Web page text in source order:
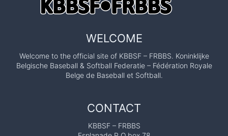
WELCOME
Welcome to the official site of KBBSF – FRBBS. Koninklijke
Belgische Baseball & Softball Federatie – Fédération Royale
Belge de Baseball et Softball.
CONTACT
KBBSF – FRBBS